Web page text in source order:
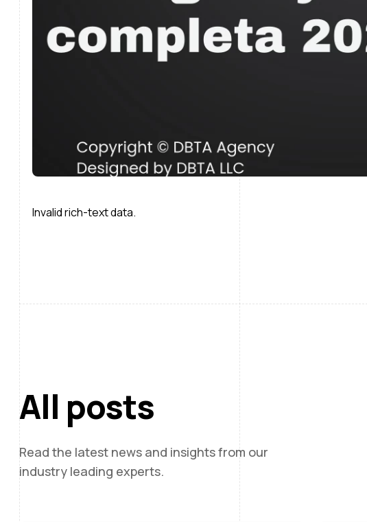
Invalid rich-text data.
All posts
Read the latest news and insights from our
industry leading experts.